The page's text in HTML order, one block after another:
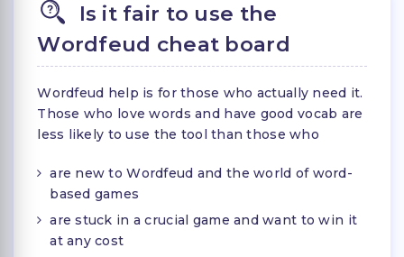
Is it fair to use the
Wordfeud cheat board
Wordfeud help is for those who actually need it.
Those who love words and have good vocab are
less likely to use the tool than those who
are new to Wordfeud and the world of word-
based games
are stuck in a crucial game and want to win it
at any cost